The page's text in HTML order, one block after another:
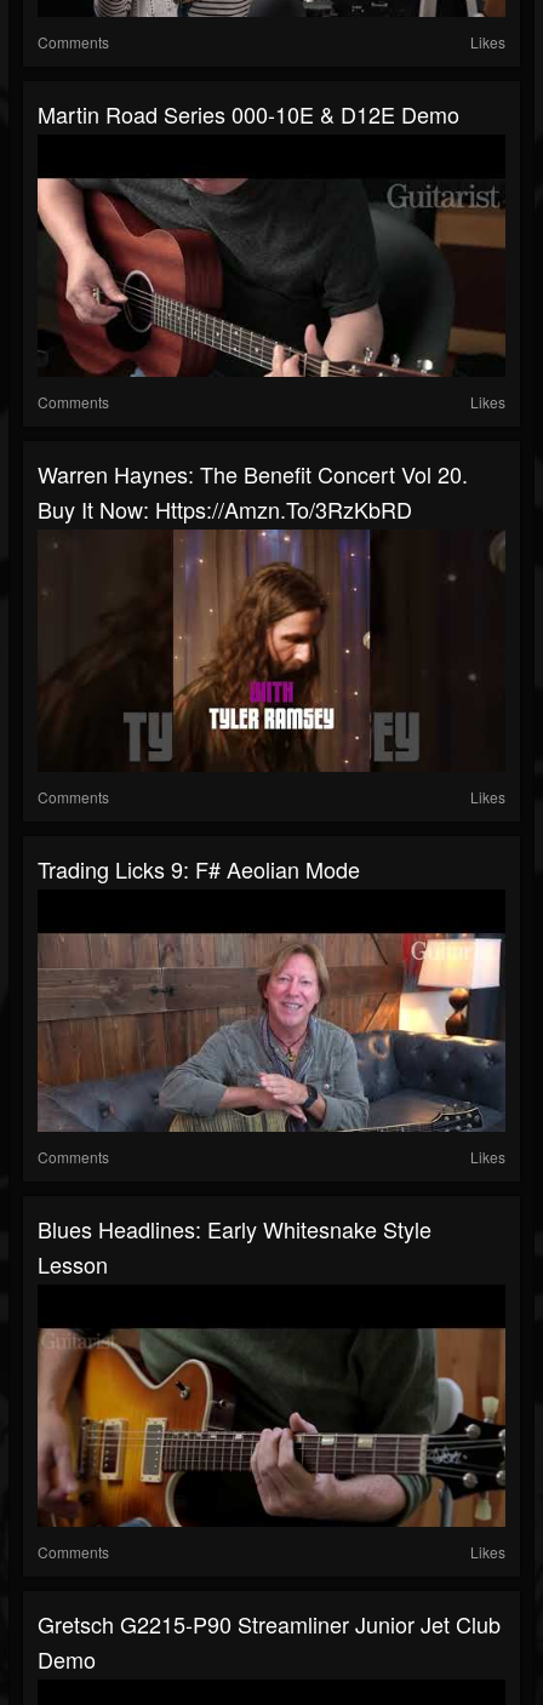
Comments Likes
Martin Road Series 000-10E & D12E Demo
Comments Likes
Warren Haynes: The Benefit Concert Vol 20.
Buy It Now: Https://amzn.to/3RzKbRD
Comments Likes
Trading Licks 9: F# Aeolian Mode
Comments Likes
Blues Headlines: Early Whitesnake Style
Lesson
Comments Likes
Gretsch G2215-P90 Streamliner Junior Jet Club
Demo